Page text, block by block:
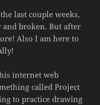
last couple weeks,
and broken. But after
Also I am here to
internet web
called Project
to practice drawing